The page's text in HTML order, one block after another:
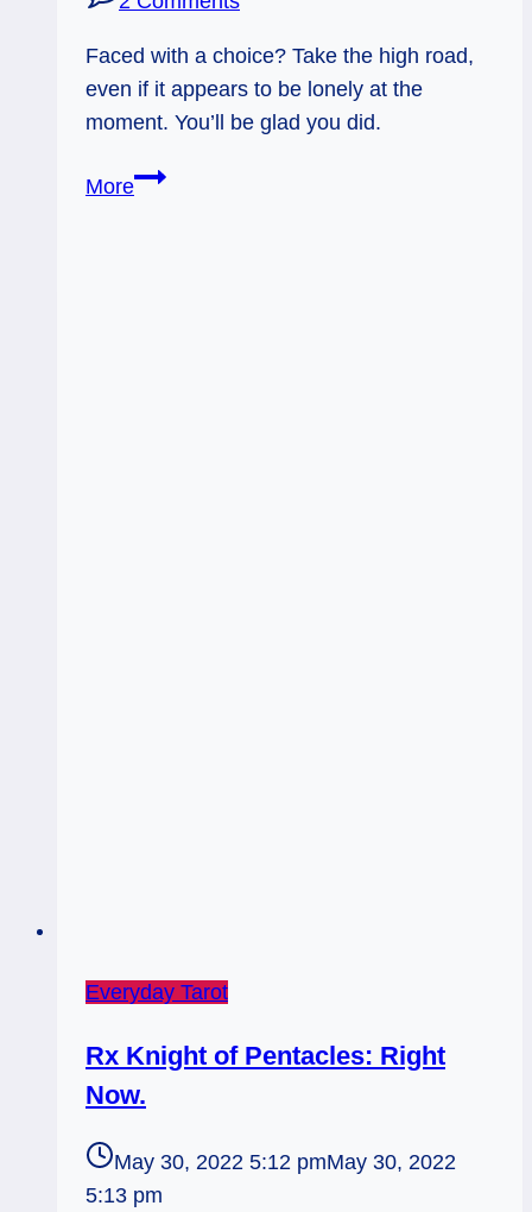
Faced with a choice? Take the high road,
even if it appears to be lonely at the
moment. You’ll be glad you did.
More04/26/13:
Everyday Tarot
Rx Knight of Pentacles: Right
Now.
May 30, 2022 5:12 pmMay 30, 2022
5:13 pm